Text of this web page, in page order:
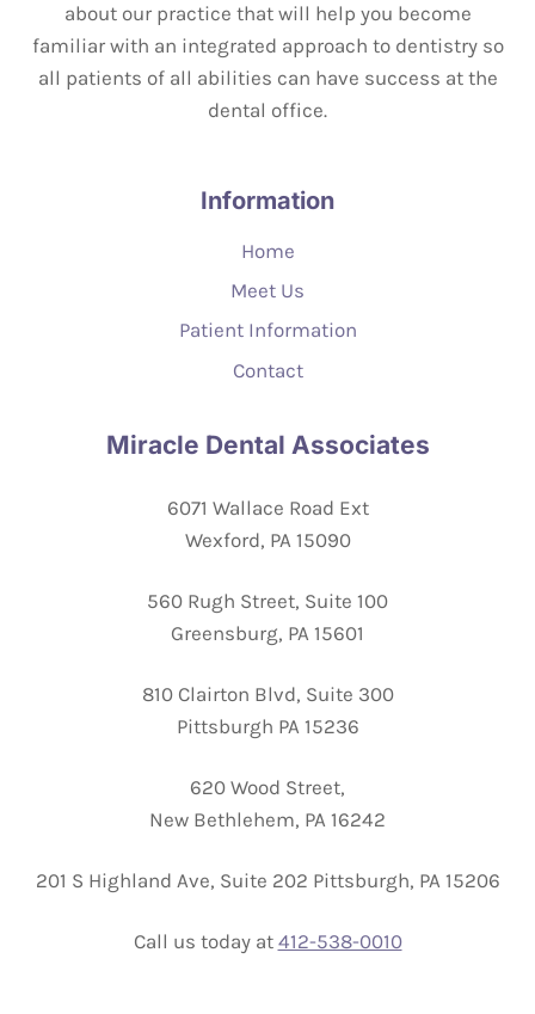
about our practice that will help you become
familiar with an integrated approach to dentistry so
all patients of all abilities can have success at the
dental office.
Information
Home
Meet Us
Patient Information
Contact
Miracle Dental Associates
6071 Wallace Road Ext
Wexford, PA 15090
560 Rugh Street, Suite 100
Greensburg, PA 15601
810 Clairton Blvd, Suite 300
Pittsburgh PA 15236
620 Wood Street,
New Bethlehem, PA 16242
201 S Highland Ave, Suite 202 Pittsburgh, PA 15206
Call us today at 412-538-0010